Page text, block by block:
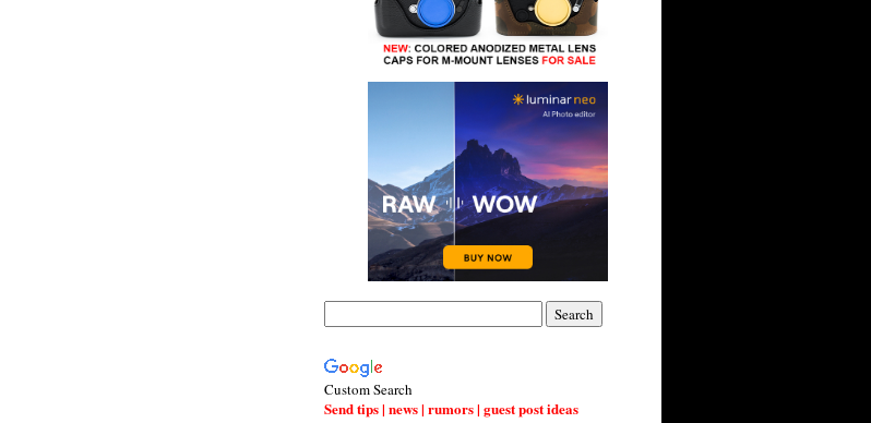
Custom Search
Send tips | news | rumors | guest post ideas